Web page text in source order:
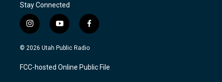
Stay Connected
i
n
s
a
g
y
o
u
u
b
f
a
c
b
o
© 2026 Utah Public Radio
FCC-hosted Online Public File